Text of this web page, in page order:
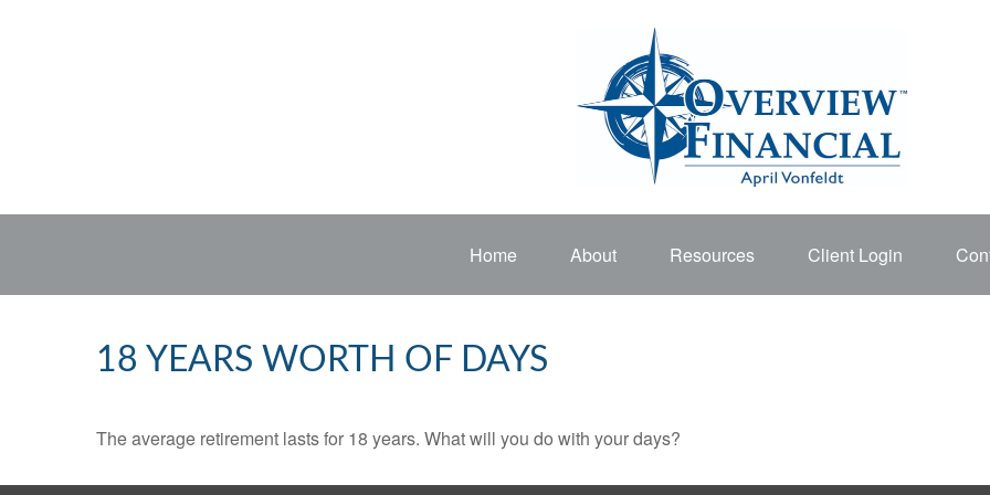
Home About Resources Client Login
18 YEARS WORTH OF DAYS
The average retirement lasts for 18 years. What will you do with your days?